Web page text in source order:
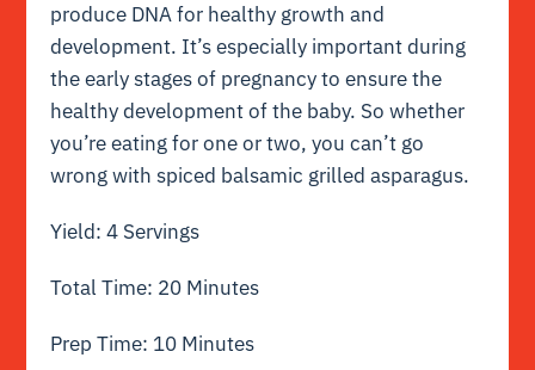
produce DNA for healthy growth and
development. It’s especially important during
the early stages of pregnancy to ensure the
healthy development of the baby. So whether
you’re eating for one or two, you can’t go
wrong with spiced balsamic grilled asparagus.
Yield: 4 Servings
Total Time: 20 Minutes
Prep Time: 10 Minutes